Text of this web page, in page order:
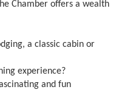
Chamber offers a wealth
a classic cabin or
experience?
and fun